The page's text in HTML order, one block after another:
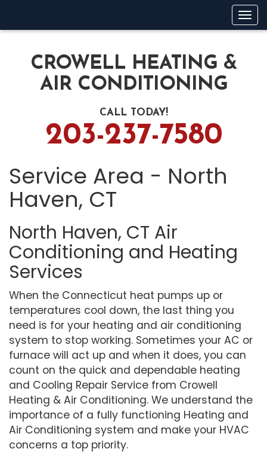
CROWELL HEATING &
AIR CONDITIONING
CALL TODAY!
203-237-7580
Service Area - North
Haven, CT
North Haven, CT Air
Conditioning and Heating
Services
When the Connecticut heat pumps up or
temperatures cool down, the last thing you
need is for your heating and air conditioning
system to stop working. Sometimes your AC or
furnace will act up and when it does, you can
count on the quick and dependable heating
and Cooling Repair Service from Crowell
Heating & Air Conditioning. We understand the
importance of a fully functioning Heating and
Air Conditioning system and make your HVAC
concerns a top priority.